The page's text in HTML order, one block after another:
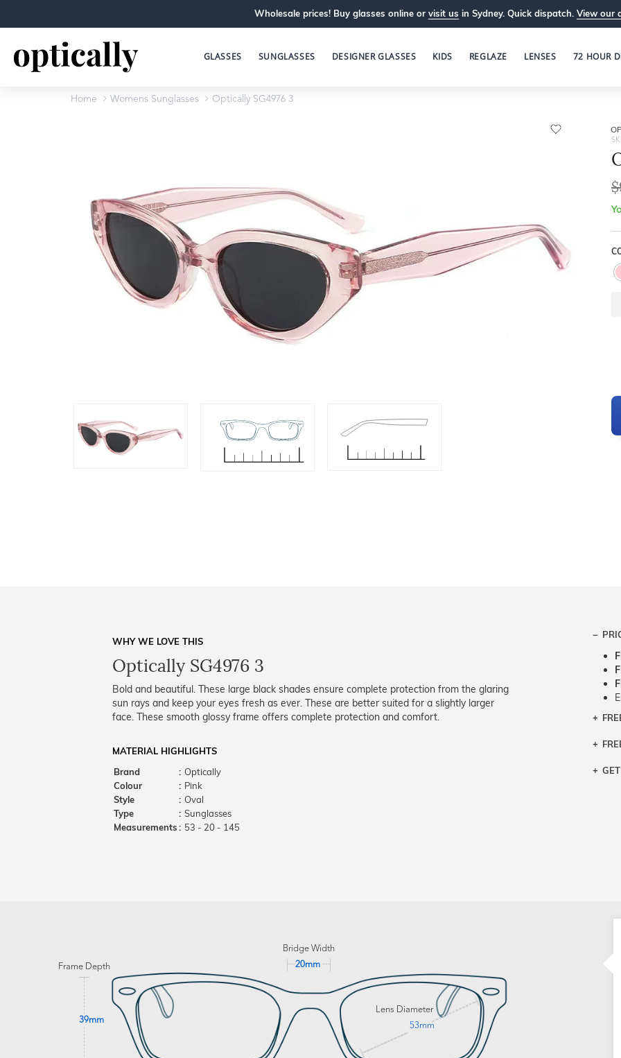
Wholesale prices! Buy glasses online or visit us in Sydney. Quick dispatch. View our
GLASSES SUNGLASSES DESIGNER GLASSES KIDS REGLAZE LENSES 72 HOUR
Home Womens Sunglasses Optically SG4976 3
WHY WE LOVE THIS
Optically SG4976 3
Bold and beautiful. These large black shades ensure complete protection from the glaring
sun rays and keep your eyes fresh as ever. These are better suited for a slightly larger
face. These smooth glossy frame offers complete protection and comfort.
MATERIAL HIGHLIGHTS
Brand
: Optically
Colour
: Pink
Style
: Oval
Type
: Sunglasses
Measurements: 53 - 20 - 145
If
the
Bridge Width
20mm
Frame Depth
39mm
Lens Diameter
53mm